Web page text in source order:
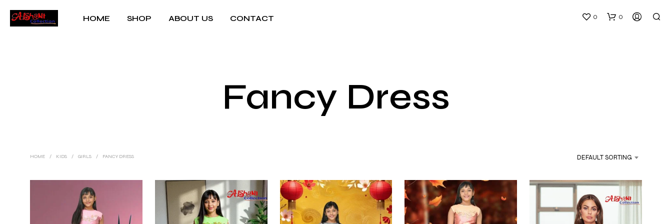
HOME SHOP ABOUT US CONTACT 0 0
P
D
C
Fancy Dress
HOME / KIDS / GIRLS / FANCY DRESS DEFAULT SORTING